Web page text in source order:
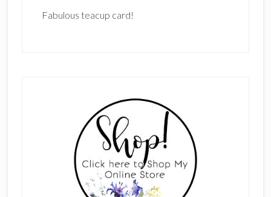
Fabulous teacup card!